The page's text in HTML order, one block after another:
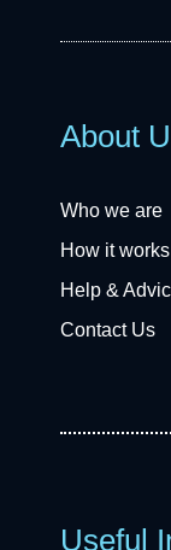
About
Who we are
How it works
Help &
Contact Us
Useful